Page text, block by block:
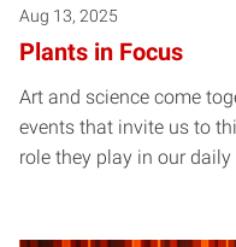
Aug 13, 2025
Plants in Focus
Art and science come
events that invite us to
role they play in our daily